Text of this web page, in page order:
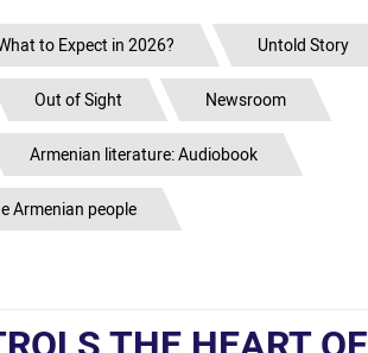
to Expect in 2026? Untold Story
Out of Sight Newsroom
Armenian literature: Audiobook
Armenian people